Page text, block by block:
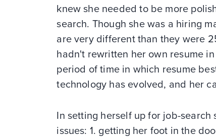
knew she needed to be more
search. Though she was a hiring
are very different than they were
hadn't rewritten her own resume
period of time in which resume
technology has evolved, and her
In setting herself up for job-search
issues: 1. getting her foot in the